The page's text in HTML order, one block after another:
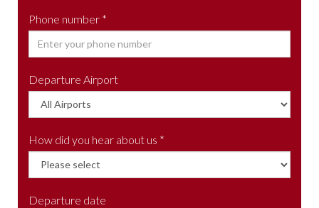
Phone number *
Departure Airport
How did you hear about us *
Departure date